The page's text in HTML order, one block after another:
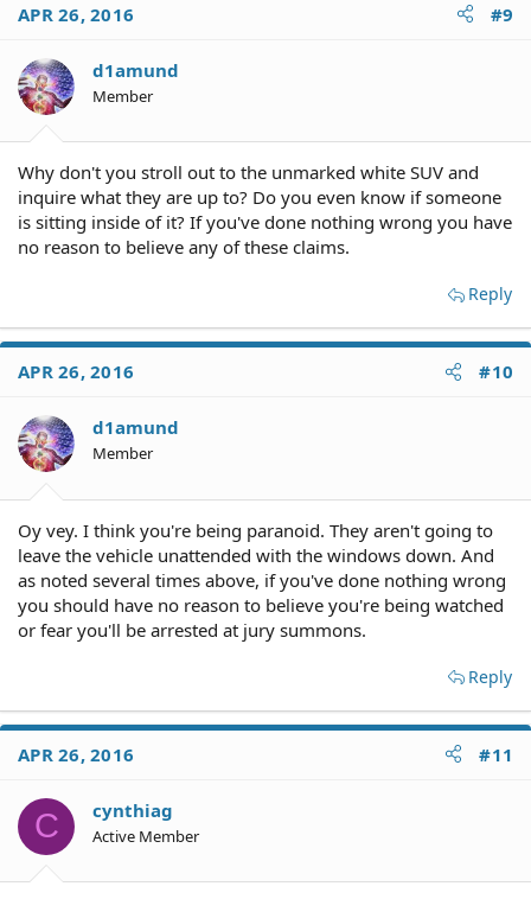
APR 26, 2016 #9
d1amund
Member
Why don't you stroll out to the unmarked white SUV and
inquire what they are up to? Do you even know if someone
is sitting inside of it? If you've done nothing wrong you have
no reason to believe any of these claims.
Reply
APR 26, 2016 #10
d1amund
Member
Oy vey. I think you're being paranoid. They aren't going to
leave the vehicle unattended with the windows down. And
as noted several times above, if you've done nothing wrong
you should have no reason to believe you're being watched
or fear you'll be arrested at jury summons.
Reply
APR 26, 2016 #11
C cynthiag
Active Member